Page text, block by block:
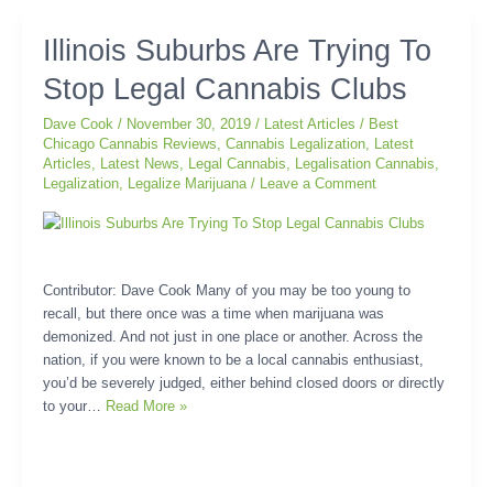
Illinois Suburbs Are Trying To
Stop Legal Cannabis Clubs
Dave Cook/ November 30, 2019/ Latest Articles / Best
Chicago Cannabis Reviews ,Cannabis Legalization Latest
Articles
Latest News Legal Cannabis Legalisation Cannabis
Legalization Legalize Marijuana / Leave a Comment
Contributor: Dave Cook Many of you may be too young to
recall, but there once was a time when marijuana was
demonized. And not just in one place or another. Across the
nation, if you were known to be a local cannabis enthusiast,
you’d be severely judged, either behind closed doors or directly
to your… Read More »
Illinois
Suburbs
Are
To
Stop
Legal
Clubs